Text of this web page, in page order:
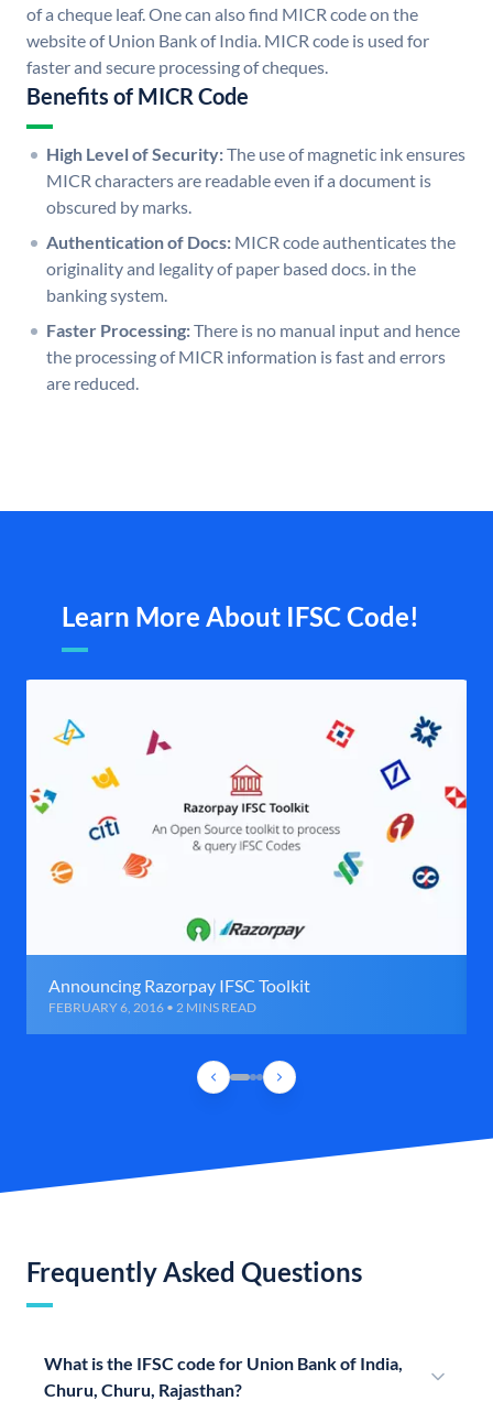
of a cheque leaf. One can also find MICR code on the
website of Union Bank of India. MICR code is used for
faster and secure processing of cheques.
Benefits of MICR Code
High Level of Security:The use of magnetic ink ensures
MICR characters are readable even if a document is
obscured by marks.
Authentication of Docs: MICR code authenticates the
originality and legality of paper based docs. in the
banking system.
Faster Processing:There is no manual input and hence
the processing of MICR information is fast and errors
are reduced.
Learn More About IFSC Code!
Announcing Razorpay IFSC Toolkit
FEBRUARY 6, 2016 • 2 MINS READ
Frequently Asked Questions
What is the IFSC code for Union Bank of India,
Churu, Churu, Rajasthan?